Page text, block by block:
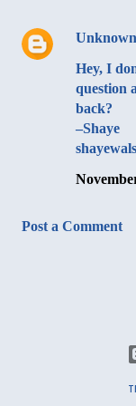
Unknown
Hey, I
question
back?
–Shaye
Post a Comment